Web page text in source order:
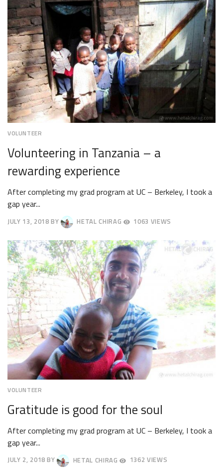
VOLUNTEER
Volunteering in Tanzania – a
rewarding experience
After completing my grad program at UC – Berkeley, I took a
gap year...
JULY 13, 2018
17,
2018
BY HETAL CHIRAG 1063 VIEWS
VOLUNTEER
Gratitude is good for the soul
After completing my grad program at UC – Berkeley, I took a
gap year...
JULY 2, 2018 BY HETAL CHIRAG 1362 VIEWS